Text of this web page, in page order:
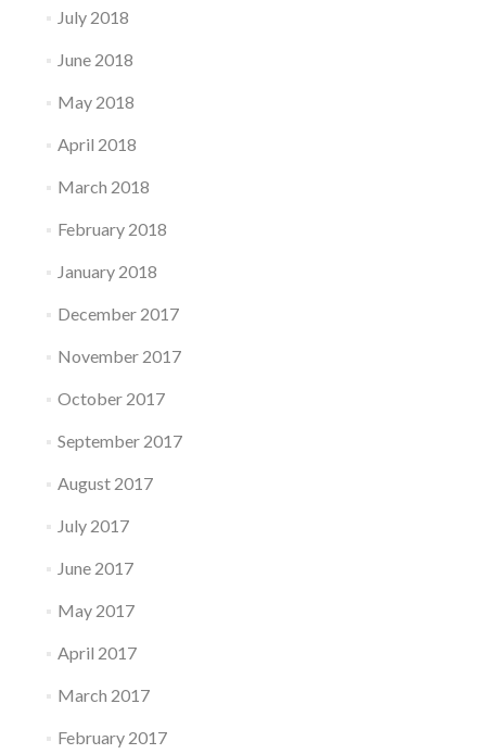
July 2018
June 2018
May 2018
April 2018
March 2018
February 2018
January 2018
December 2017
November 2017
October 2017
September 2017
August 2017
July 2017
June 2017
May 2017
April 2017
March 2017
February 2017